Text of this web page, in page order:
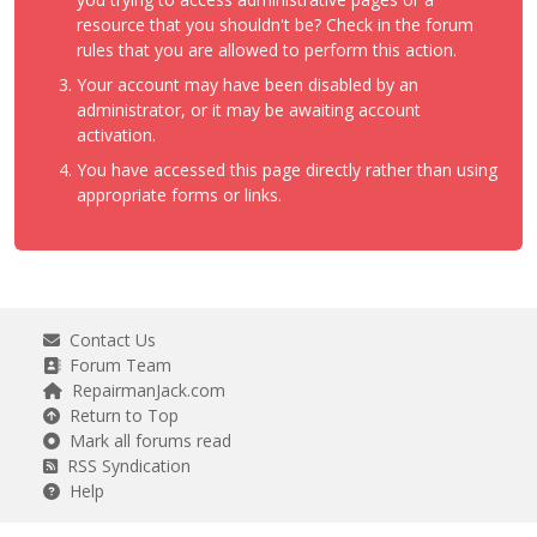
resource that you shouldn't be? Check in the forum
rules that you are allowed to perform this action.
Your account may have been disabled by an
administrator, or it may be awaiting account
activation.
You have accessed this page directly rather than using
appropriate forms or links.
Contact Us
Forum Team
RepairmanJack.com
Return to Top
Mark all forums read
RSS Syndication
Help